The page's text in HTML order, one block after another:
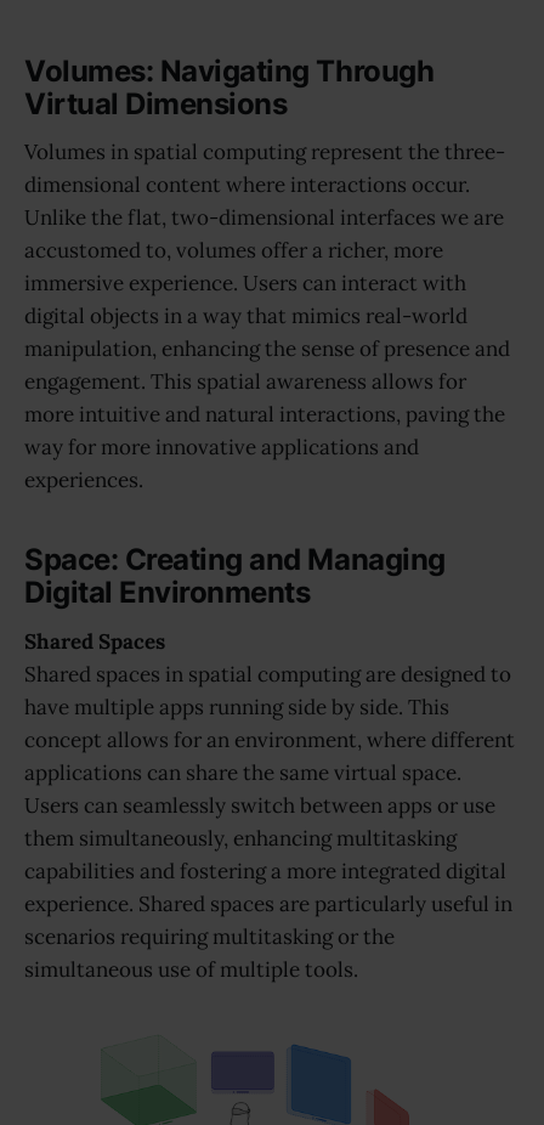
Volumes: Navigating Through
Virtual Dimensions
Volumes in spatial computing represent the three-
dimensional content where interactions occur.
Unlike the flat, two-dimensional interfaces we are
accustomed to, volumes offer a richer, more
immersive experience. Users can interact with
digital objects in a way that mimics real-world
manipulation, enhancing the sense of presence and
engagement. This spatial awareness allows for
more intuitive and natural interactions, paving the
way for more innovative applications and
experiences.
Space: Creating and Managing
Digital Environments
Shared Spaces
Shared spaces in spatial computing are designed to
have multiple apps running side by side. This
concept allows for an environment, where different
applications can share the same virtual space.
Users can seamlessly switch between apps or use
them simultaneously, enhancing multitasking
capabilities and fostering a more integrated digital
experience. Shared spaces are particularly useful in
scenarios requiring multitasking or the
simultaneous use of multiple tools.